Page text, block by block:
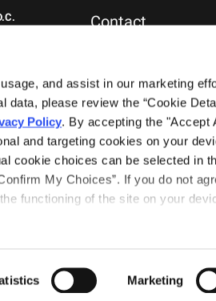
and assist in our marketing
please review the “Cookie
Policy. By accepting the "Accept
and targeting cookies on your
cookie choices can be selected in
My Choices”. If you do not
functioning of the site on your
Marketing
FL
Contact
General Inquiries